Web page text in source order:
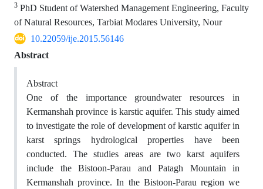
3 PhD Student of Watershed Management Engineering, Faculty
of Natural Resources, Tarbiat Modares University, Nour
10.22059/ije.2015.56146
Abstract
Abstract
One of the importance groundwater resources in
Kermanshah province is karstic aquifer. This study aimed
to investigate the role of development of karstic aquifer in
karst springs hydrological properties have been
conducted. The studies areas are two karst aquifers
include the Bistoon-Parau and Patagh Mountain in
Kermanshah province. In the Bistoon-Parau region we